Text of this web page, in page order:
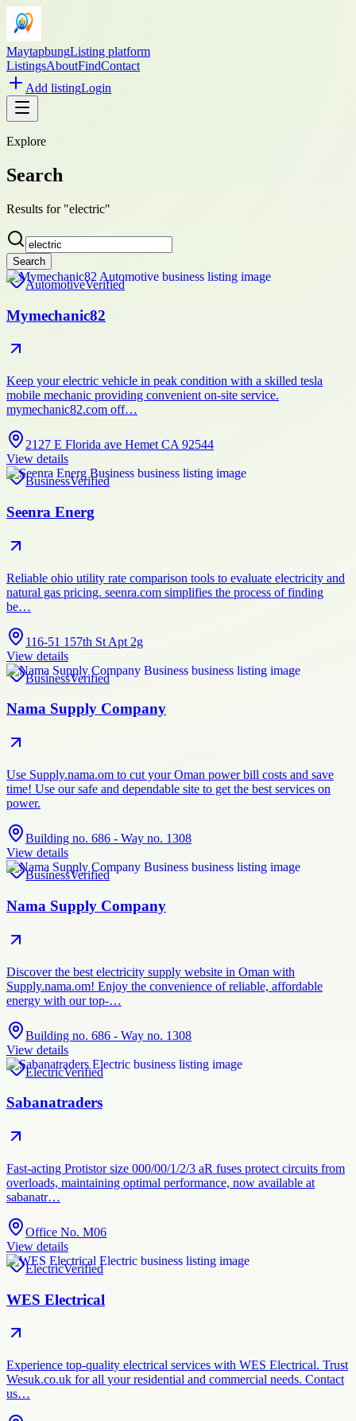
MaytapbungListing platform
ListingsAboutFindContact
Add listingLogin
Explore
Search
Results for "electric"
Search
AutomotiveVerified
Mymechanic82
Keep your electric vehicle in peak condition with a skilled tesla
mobile mechanic providing convenient on-site service.
mymechanic82.com off…
2127 E Florida ave Hemet CA 92544
View details
BusinessVerified
Seenra Energ
Reliable ohio utility rate comparison tools to evaluate electricity and
natural gas pricing. seenra.com simplifies the process of finding
be…
116-51 157th St Apt 2g
View details
BusinessVerified
Nama Supply Company
Use Supply.nama.om to cut your Oman power bill costs and save
time! Use our safe and dependable site to get the best services on
power.
Building no. 686 - Way no. 1308
View details
BusinessVerified
Nama Supply Company
Discover the best electricity supply website in Oman with
Supply.nama.om! Enjoy the convenience of reliable, affordable
energy with our top-…
Building no. 686 - Way no. 1308
View details
ElectricVerified
Sabanatraders
Fast-acting Protistor size 000/00/1/2/3 aR fuses protect circuits from
overloads, maintaining optimal performance, now available at
sabanatr…
Office No. M06
View details
ElectricVerified
WES Electrical
Experience top-quality electrical services with WES Electrical. Trust
Wesuk.co.uk for all your residential and commercial needs. Contact
us…